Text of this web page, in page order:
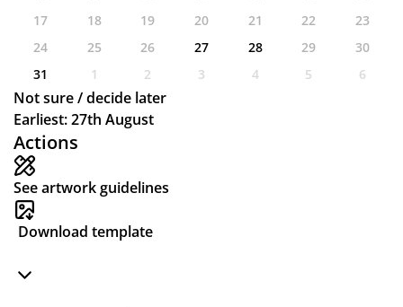
Actions
See artwork guidelines
Download template
17
18 19 20 21 22
23
24
25 26 27 28 29
30
31
1 2 3 4 5 6
Not sure / decide later
Earliest: 27th August